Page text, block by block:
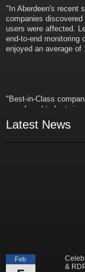
"In Aberdeen's recent
companies
users were affected.
end-to-end monitoring
enjoyed an average
"Best-in-Class
were found to be
Tevron's CitraTest
Latest News
Feb
&